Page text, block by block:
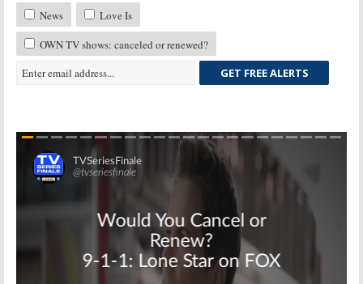
News
Love Is
OWN TV shows: canceled or renewed?
GET FREE ALERTS